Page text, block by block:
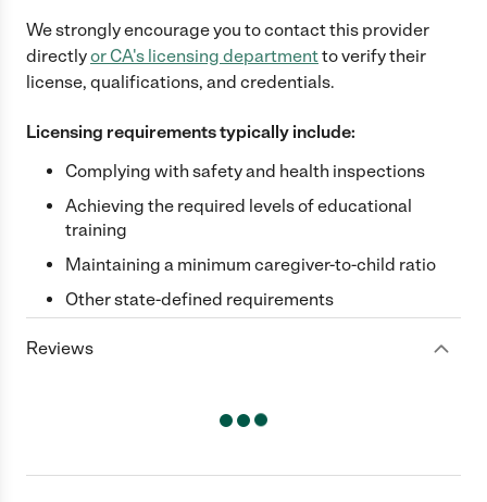
We strongly encourage you to contact this provider
directlyor CA's licensing departmentto verify their
license, qualifications, and credentials.
Licensing requirements typically include:
Complying with safety and health inspections
Achieving the required levels of educational
training
Maintaining a minimum caregiver-to-child ratio
Other state-defined requirements
Reviews